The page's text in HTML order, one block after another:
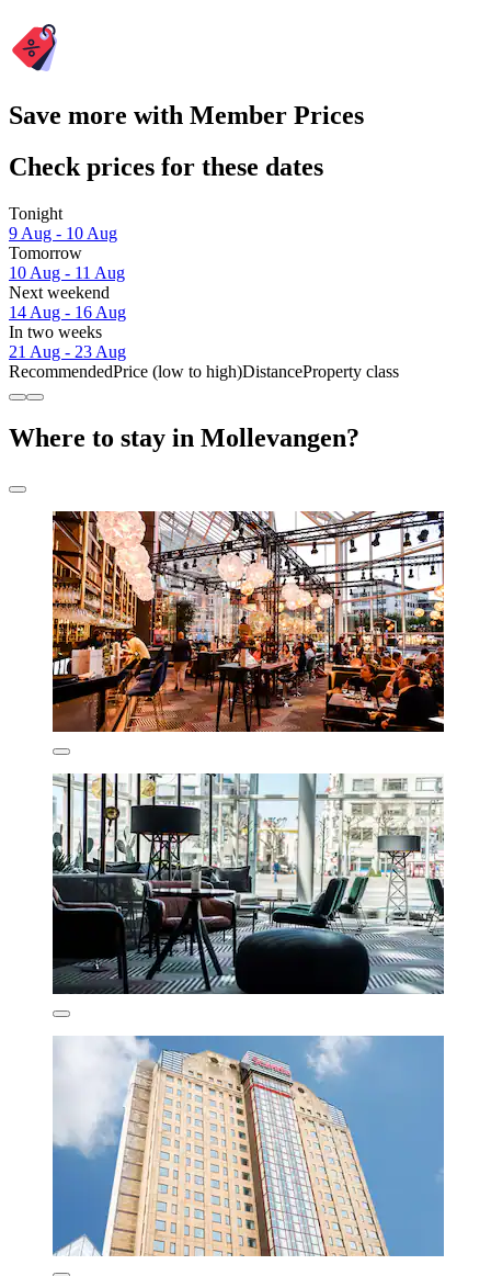
Save more with Member Prices
Check prices for these dates
Tonight
9 Aug - 10 Aug
Tomorrow
10 Aug - 11 Aug
Next weekend
14 Aug - 16 Aug
In two weeks
21 Aug - 23 Aug
RecommendedPrice (low to high)DistanceProperty class
Where to stay in Mollevangen?